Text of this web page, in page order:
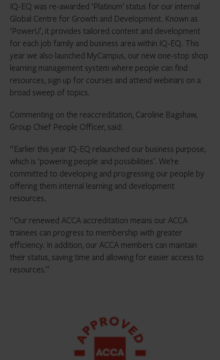
IQ-EQ was re-awarded ‘Platinum’ status for our internal
Global Centre for Growth and Development. Known as
‘PowerU’, it provides tailored content and development
for each job family and business area within IQ-EQ. This
year we also launched MyCampus, our new one-stop shop
learning management system where people can find
resources, sign up for courses and attend webinars on a
broad sweep of topics.
Commenting on the reaccreditation, Caroline Bagshaw,
Group Chief People Officer, said:
“Earlier this year IQ-EQ relaunched our business purpose,
which is ‘powering people and possibilities’. We’re
committed to developing and progressing our people by
offering them internal learning and development
resources.
“Our renewed ACCA accreditation means our ACCA
trainees can progress to membership with greater
efficiency. In addition, our ACCA members can maintain
their status, saving time and allowing for easier access to
resources.”